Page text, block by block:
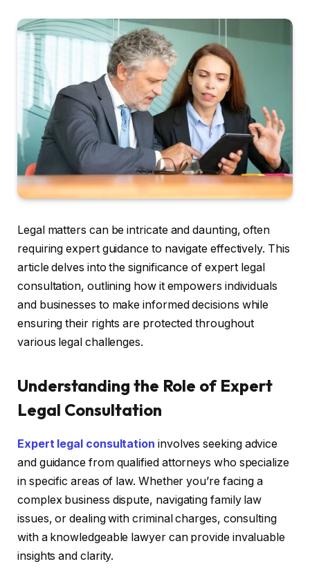
Legal matters can be intricate and daunting, often
requiring expert guidance to navigate effectively. This
article delves into the significance of expert legal
consultation, outlining how it empowers individuals
and businesses to make informed decisions while
ensuring their rights are protected throughout
various legal challenges.
Understanding the Role of Expert
Legal Consultation
Expert legal consultation involves seeking advice
and guidance from qualified attorneys who specialize
in specific areas of law. Whether you’re facing a
complex business dispute, navigating family law
issues, or dealing with criminal charges, consulting
with a knowledgeable lawyer can provide invaluable
insights and clarity.